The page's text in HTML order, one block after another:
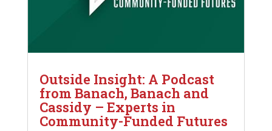
Outside Insight: A Podcast
from Banach, Banach and
Cassidy – Experts in
Community-Funded Futures